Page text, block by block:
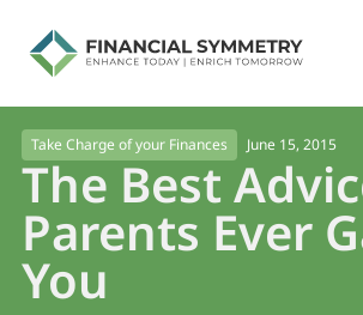
Take Charge of your Finances June 15, 2015
The Best
Parents Ever
You